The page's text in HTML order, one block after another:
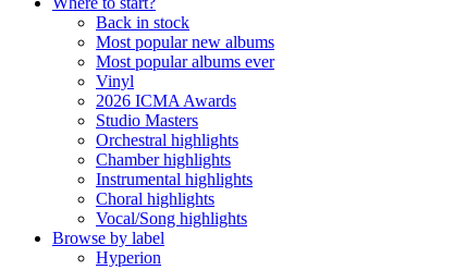
Back in stock
Most popular new albums
Most popular albums ever
Vinyl
2026 ICMA Awards
Studio Masters
Orchestral highlights
Chamber highlights
Instrumental highlights
Choral highlights
Vocal/Song highlights
Browse by label
Hyperion